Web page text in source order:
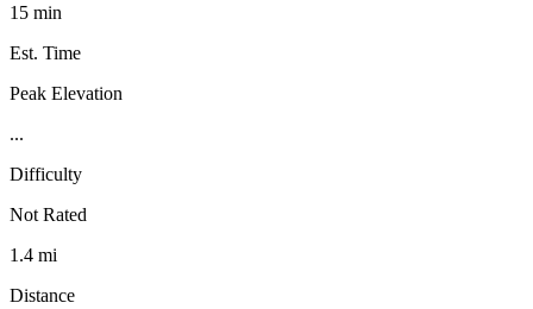
15 min
Est. Time
Peak Elevation
...
Difficulty
Not Rated
1.4 mi
Distance